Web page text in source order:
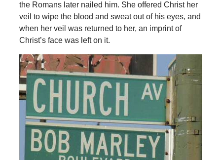
the Romans later nailed him. She offered Christ her
veil to wipe the blood and sweat out of his eyes, and
when her veil was returned to her, an imprint of
Christ’s face was left on it.